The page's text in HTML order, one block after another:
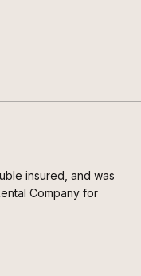
insured, and was
Company for